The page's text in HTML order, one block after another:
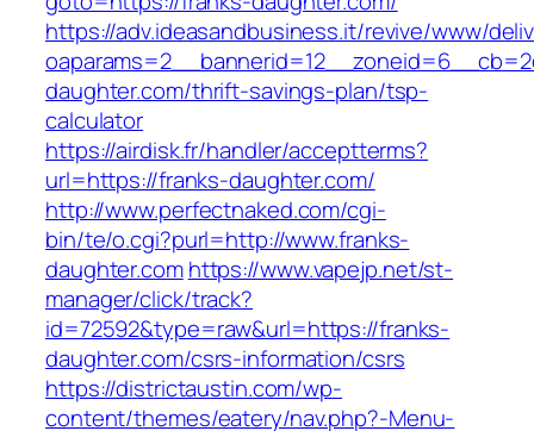
https://adv.ideasandbusiness.it/revive/www/
daughter.com/thrift-savings-plan/tsp-
calculator
https://airdisk.fr/handler/acceptterms?
url=https://franks-daughter.com/
http://www.perfectnaked.com/cgi-
bin/te/o.cgi?purl=http://www.franks-
daughter.comhttps://www.vapejp.net/st-
manager/click/track?
id=72592&type=raw&url=https://franks-
daughter.com/csrs-information/csrs
https://districtaustin.com/wp-
content/themes/eatery/nav.php?-Menu-